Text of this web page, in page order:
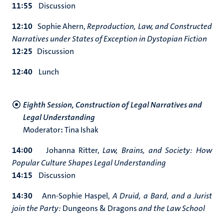
11:55 Discussion
12:10 Sophie Ahern,Reproduction, Law, and Constructed
Narratives under States of Exception in Dystopian Fiction
12:25 Discussion
12:40 Lunch
Eighth Session, Construction of Legal Narratives and
Legal Understanding
Moderator:Tina Ishak
14:00 Johanna Ritter,Law, Brains, and Society: How
Popular Culture Shapes Legal Understanding
14:15 Discussion
14:30
Ann-Sophie Haspel,A Druid, a Bard, and a Jurist
join the Party: Dungeons & Dragonsand the Law School